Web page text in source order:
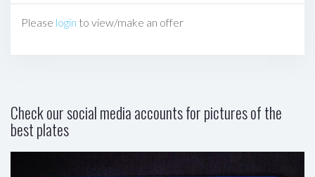
Please login to view/make an offer
Check our social media accounts for pictures of the
best plates